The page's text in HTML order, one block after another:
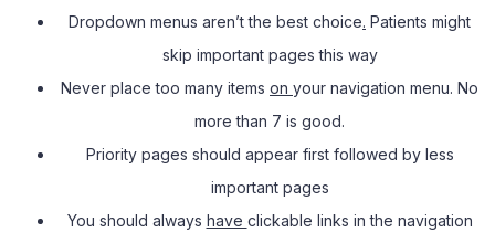
Dropdown menus aren’t the best choice. Patients might
skip important pages this way
Never place too many items on your navigation menu. No
more than 7 is good.
Priority pages should appear first followed by less
important pages
You should always have clickable links in the navigation